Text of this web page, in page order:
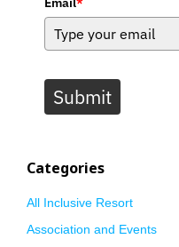
Submit
Categories
All Inclusive Resort
Association and Events